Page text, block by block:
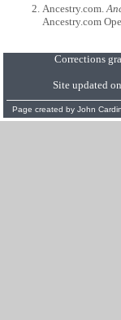
Ancestry.com.
Ancestry.com
Corrections
Site updated
Page created by John